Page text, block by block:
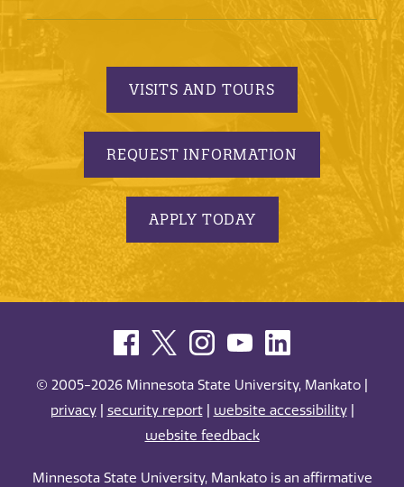
VISITS AND TOURS
REQUEST INFORMATION
APPLY TODAY
© 2005-2026 Minnesota State University, Mankato |
privacy| security report| website accessibility|
website feedback
Minnesota State University, Mankato is an affirmative